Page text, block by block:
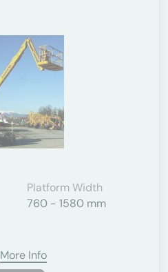
Platform Width
760 - 1580 mm
More Info